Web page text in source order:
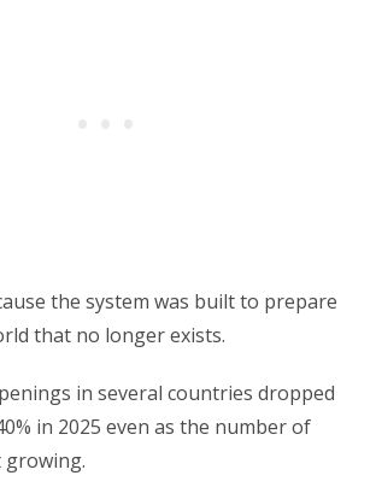
the system was built to prepare
that no longer exists.
in several countries dropped
in 2025 even as the number of
growing.